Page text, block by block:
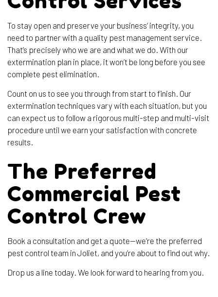
To stay open and preserve your business’ integrity, you
need to partner with a quality pest management service.
That’s precisely who we are and what we do. With our
extermination plan in place, it won’t be long before you see
complete pest elimination.
Count on us to see you through from start to finish. Our
extermination techniques vary with each situation, but you
can expect us to follow a rigorous multi-step and multi-visit
procedure until we earn your satisfaction with concrete
results.
The Preferred
Commercial Pest
Control Crew
Book a consultation and get a quote—we’re the preferred
pest control team in Joliet, and you’re about to find out why.
Drop us a line today. We look forward to hearing from you.